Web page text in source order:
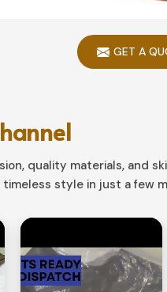
GET A
quality materials, and
style in just a few